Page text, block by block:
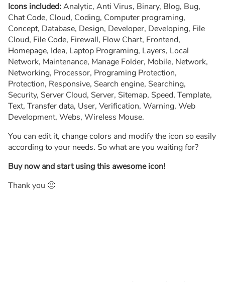
Icons included:Analytic, Anti Virus, Binary, Blog, Bug,
Chat Code, Cloud, Coding, Computer programing,
Concept, Database, Design, Developer, Developing, File
Cloud, File Code, Firewall, Flow Chart, Frontend,
Homepage, Idea, Laptop Programing, Layers, Local
Network, Maintenance, Manage Folder, Mobile, Network,
Networking, Processor, Programing Protection,
Protection, Responsive, Search engine, Searching,
Security, Server Cloud, Server, Sitemap, Speed, Template,
Text, Transfer data, User, Verification, Warning, Web
Development, Webs, Wireless Mouse.
You can edit it, change colors and modify the icon so easily
according to your needs. So what are you waiting for?
Buy now and start using this awesome icon!
Thank you 🙂